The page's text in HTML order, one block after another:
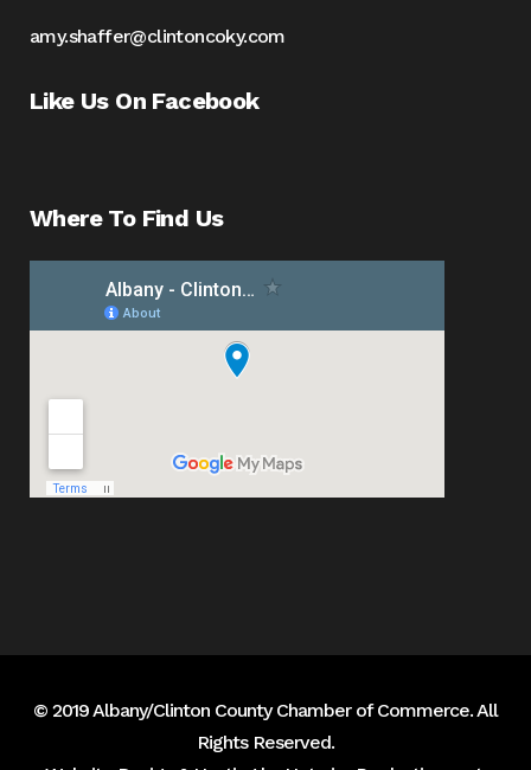
amy.shaffer@clintoncoky.com
Like Us On Facebook
Where To Find Us
© 2019 Albany/Clinton County Chamber of Commerce. All
Rights Reserved.